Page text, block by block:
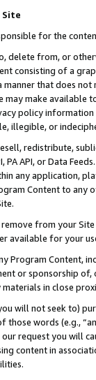
Site
for the
delete from, or
consisting of a
manner that does
may make available
policy
illegible, or
redistribute,
PA API, or Data
any application,
Content to any
from your
available for your
Program Content,
or sponsorship
in close
will not seek to)
those words (e.g.,
request you will
content in